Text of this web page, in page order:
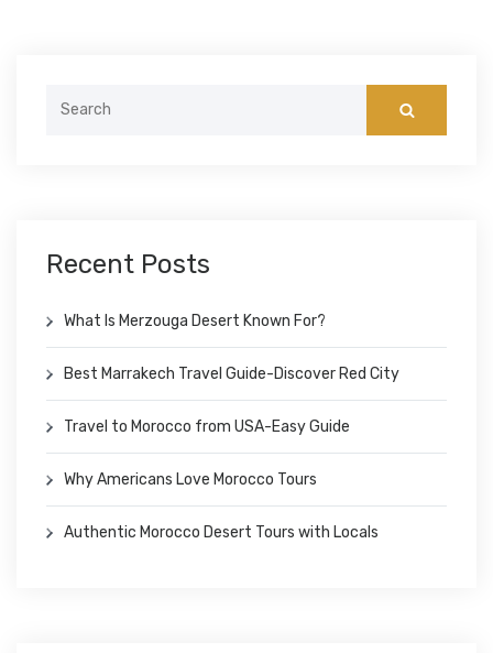
Recent Posts
What Is Merzouga Desert Known For?
Best Marrakech Travel Guide-Discover Red City
Travel to Morocco from USA-Easy Guide
Why Americans Love Morocco Tours
Authentic Morocco Desert Tours with Locals